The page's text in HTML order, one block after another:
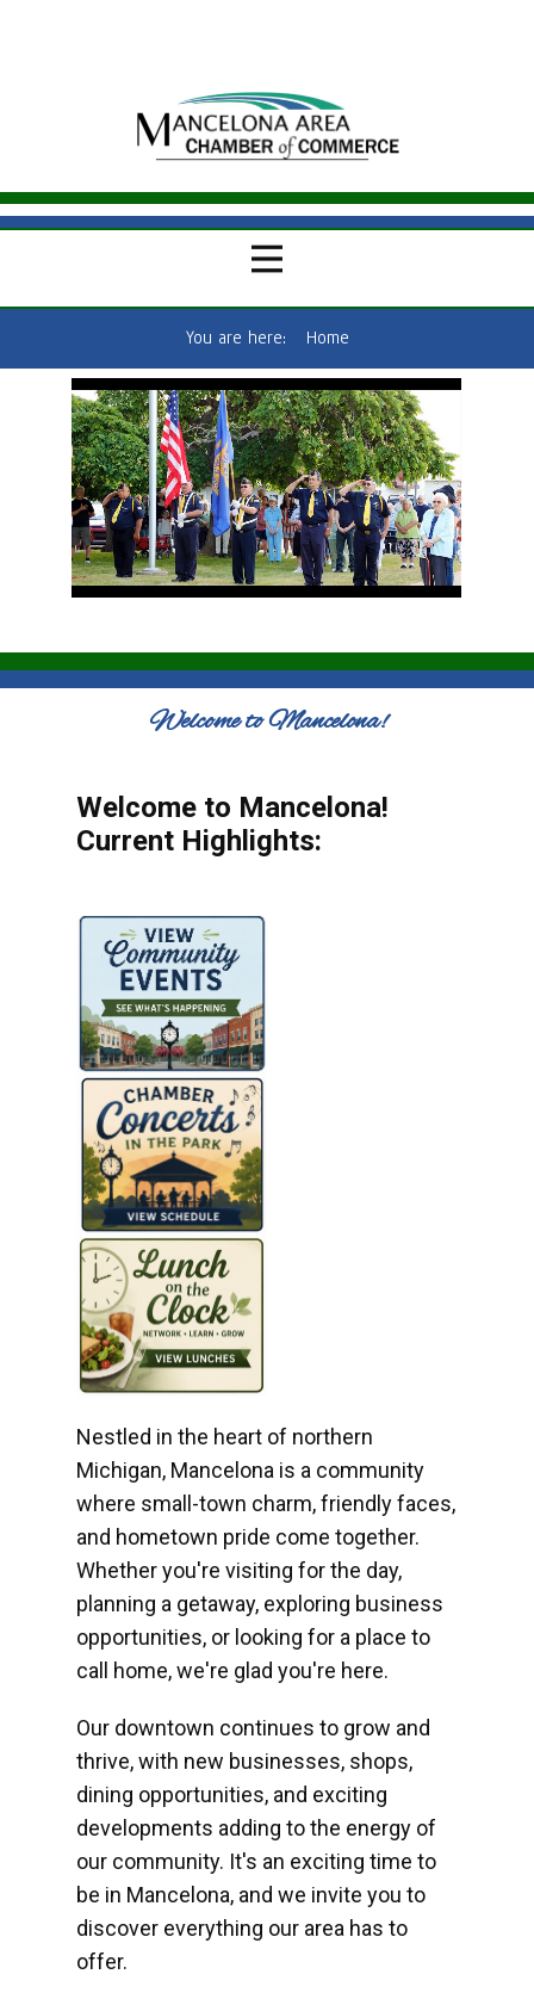
You are here: Home
Welcome to Mancelona!
Welcome to Mancelona!
Current Highlights:
Nestled in the heart of northern
Michigan, Mancelona is a community
where small-town charm, friendly faces,
and hometown pride come together.
Whether you're visiting for the day,
planning a getaway, exploring business
opportunities, or looking for a place to
call home, we're glad you're here.
Our downtown continues to grow and
thrive, with new businesses, shops,
dining opportunities, and exciting
developments adding to the energy of
our community. It's an exciting time to
be in Mancelona, and we invite you to
discover everything our area has to
offer.